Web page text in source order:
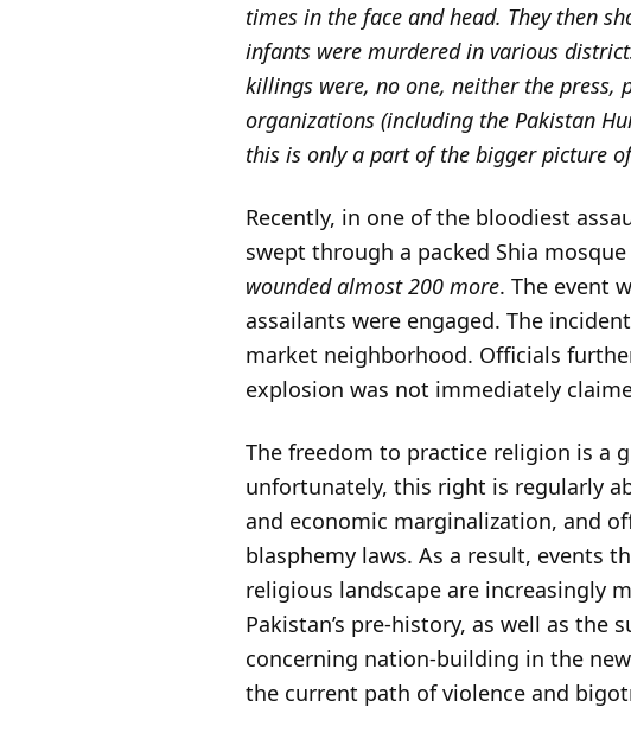
times in the face and head. They then
infants were murdered in various
killings were, no one, neither the
organizations (including the Pakistan
this is only a part of the bigger picture
Recently, in one of the bloodiest
swept through a packed Shia
wounded almost 200 more. The event
assailants were engaged. The
market neighborhood. Officials
explosion was not immediately
The freedom to practice religion is a
unfortunately, this right is regularly
and economic marginalization, and
blasphemy laws. As a result, events
religious landscape are increasingly
Pakistan’s pre-history, as well as the
concerning nation-building in the
the current path of violence and